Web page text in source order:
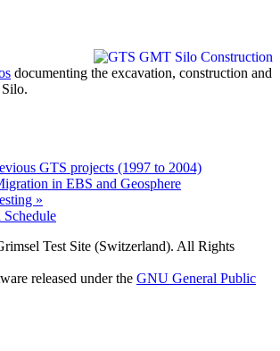
documenting the excavation, construction and
GTS projects (1997 to 2004)
in EBS and Geosphere
»
Test Site (Switzerland). All Rights
released under the GNU General Public